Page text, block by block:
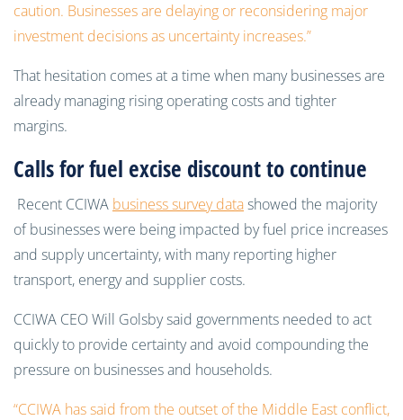
caution. Businesses are delaying or reconsidering major
investment decisions as uncertainty increases.”
That hesitation comes at a time when many businesses are
already managing rising operating costs and tighter
margins.
Calls for fuel excise discount to continue
Recent CCIWA business survey datashowed the majority
of businesses were being impacted by fuel price increases
and supply uncertainty, with many reporting higher
transport, energy and supplier costs.
CCIWA CEO Will Golsby said governments needed to act
quickly to provide certainty and avoid compounding the
pressure on businesses and households.
“CCIWA has said from the outset of the Middle East conflict,